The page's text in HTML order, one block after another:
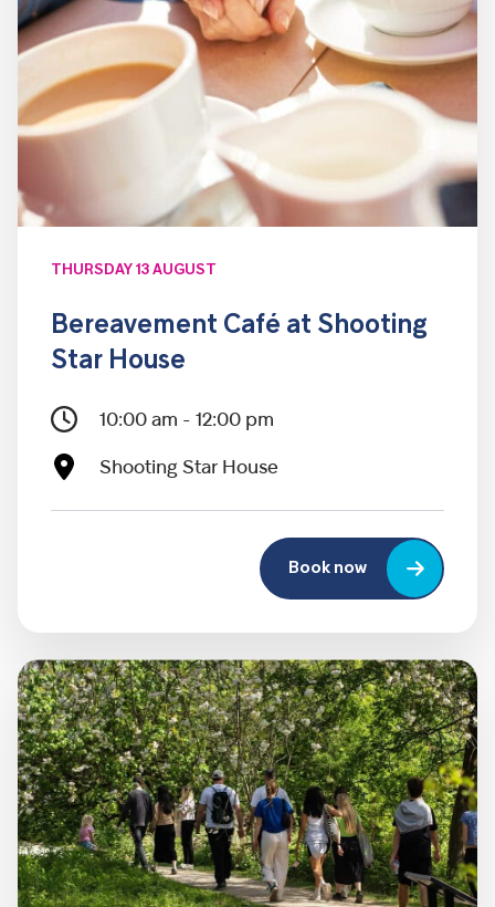
THURSDAY 13 AUGUST
Bereavement Café at Shooting
Star House
10:00 am - 12:00 pm
Shooting Star House
Book now